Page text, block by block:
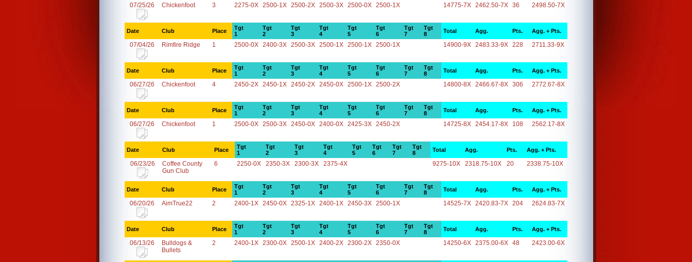
07/25/26 Chickenfoot 3 2275-0X 2500-1X 2500-2X 2500-3X 2500-0X 2500-1X 14775-7X 2462.50-7X 36 2498.50-7X
Date Club Place
Tgt
1
Tgt
2
Tgt
3
Tgt
4
Tgt
5
Tgt
6
Tgt
7
Tgt
8
Total Agg. Pts. Agg. + Pts.
07/04/26 Rimfire Ridge 1 2500-0X 2400-3X 2500-3X 2500-1X 2500-1X 2500-1X 14900-9X 2483.33-9X 228 2711.33-9X
Date Club Place
Tgt
1
Tgt
2
Tgt
3
Tgt
4
Tgt
5
Tgt
6
Tgt
7
Tgt
8
Total Agg. Pts. Agg. + Pts.
06/27/26 Chickenfoot 4 2450-2X 2450-1X 2450-2X 2450-0X 2500-1X 2500-2X 14800-8X 2466.67-8X 306 2772.67-8X
Date Club Place
Tgt
1
Tgt
2
Tgt
3
Tgt
4
Tgt
5
Tgt
6
Tgt
7
Tgt
8
Total Agg. Pts. Agg. + Pts.
06/27/26 Chickenfoot 1 2500-0X 2500-3X 2450-0X 2400-0X 2425-3X 2450-2X 14725-8X 2454.17-8X 108 2562.17-8X
Date Club Place
Tgt
1
Tgt
2
Tgt
3
Tgt
4
Tgt
5
Tgt
6
Tgt
7
Tgt
8
Total Agg. Pts. Agg. + Pts.
06/23/26
Coffee County
Gun Club
6 2250-0X 2350-3X 2300-3X 2375-4X 9275-10X 2318.75-10X 20 2338.75-10X
Date Club Place
Tgt
1
Tgt
2
Tgt
3
Tgt
4
Tgt
5
Tgt
6
Tgt
7
Tgt
8
Total Agg. Pts. Agg. + Pts.
06/20/26 AimTrue22 2 2400-1X 2450-0X 2325-1X 2400-1X 2450-3X 2500-1X 14525-7X 2420.83-7X 204 2624.83-7X
Date Club Place
Tgt
1
Tgt
2
Tgt
3
Tgt
4
Tgt
5
Tgt
6
Tgt
7
Tgt
8
Total Agg. Pts. Agg. + Pts.
06/13/26
Bulldogs &
Bullets
2 2400-1X 2300-0X 2500-1X 2400-2X 2300-2X 2350-0X 14250-6X 2375.00-6X 48 2423.00-6X